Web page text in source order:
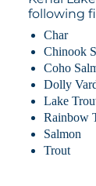
following
Char
Chinook
Coho
Dolly
Lake
Rainbow
Salmon
Trout